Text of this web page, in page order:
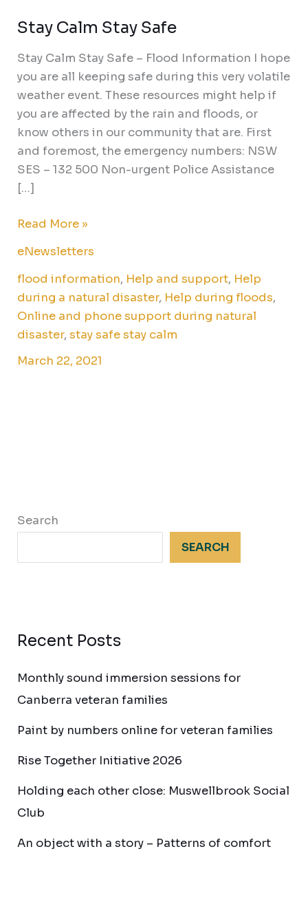
Stay Calm Stay Safe
Stay Calm Stay Safe – Flood Information I hope
you are all keeping safe during this very volatile
weather event. These resources might help if
you are affected by the rain and floods, or
know others in our community that are. First
and foremost, the emergency numbers: NSW
SES – 132 500 Non-urgent Police Assistance
[…]
Stay
Stay
Safe
Read More »
eNewsletters
flood information, Help and support, Help
during a natural disaster, Help during floods,
Online and phone support during natural
disaster,stay safe stay calm
March 22, 2021
Search
SEARCH
Recent Posts
Monthly sound immersion sessions for
Canberra veteran families
Paint by numbers online for veteran families
Rise Together Initiative 2026
Holding each other close: Muswellbrook Social
Club
An object with a story – Patterns of comfort